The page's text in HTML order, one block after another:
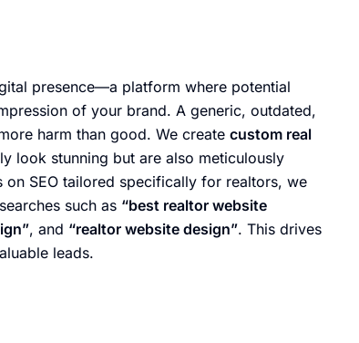
presence—a platform where potential
of your brand. A generic, outdated,
harm than good. We create custom real
look stunning but are also meticulously
SEO tailored specifically for realtors, we
such as “best realtor website
, and “realtor website design”. This drives
leads.